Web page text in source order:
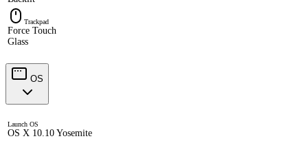
Trackpad
Force Touch
Glass
OS
Launch OS
OS X 10.10 Yosemite